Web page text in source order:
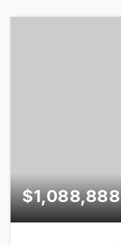
$1,088,888